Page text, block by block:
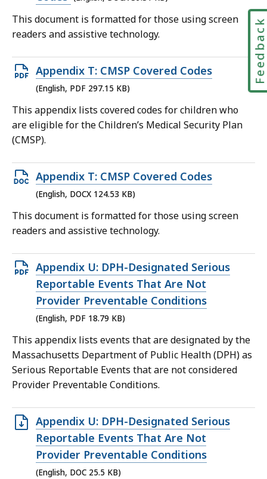
file,
39.31
This document is formatted for those using screen
readers and assistive technology.
Open
PDF
297.15
KB,
Appendix T: CMSP Covered Codes
(English, PDF 297.15 KB)
This appendix lists covered codes for children who
are eligible for the Children’s Medical Security Plan
(CMSP).
Open
DOCX
file,
124.53
Appendix T: CMSP Covered Codes
(English, DOCX 124.53 KB)
This document is formatted for those using screen
readers and assistive technology.
Open
PDF
file,
18.79
Appendix U: DPH-Designated Serious
Reportable Events That Are Not
Provider Preventable Conditions
(English, PDF 18.79 KB)
This appendix lists events that are designated by the
Massachusetts Department of Public Health (DPH) as
Serious Reportable Events that are not considered
Provider Preventable Conditions.
Open
DOC
file,
25.5
Appendix U: DPH-Designated Serious
Reportable Events That Are Not
Provider Preventable Conditions
(English, DOC 25.5 KB)
Feedback